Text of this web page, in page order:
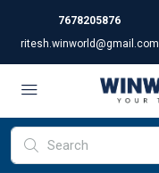
7678205876
ritesh.winworld@gmail.com